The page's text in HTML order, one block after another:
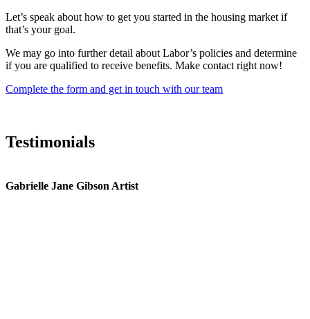
Let’s speak about how to get you started in the housing market if
that’s your goal.
We may go into further detail about Labor’s policies and determine
if you are qualified to receive benefits. Make contact right now!
Complete the form and get in touch with our team
Testimonials
Gabrielle Jane Gibson Artist